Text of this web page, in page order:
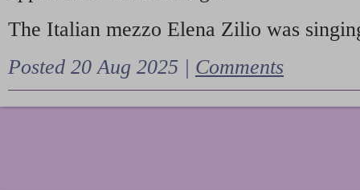
The Italian mezzo Elena Zilio was
Posted 20 Aug 2025 | Comments